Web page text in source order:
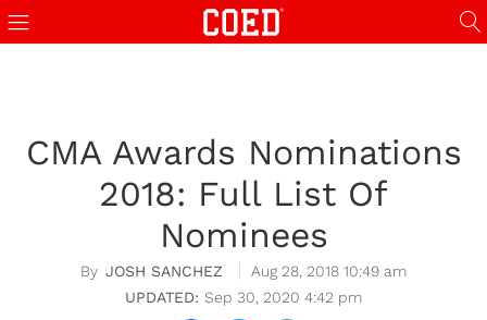
CMA Awards Nominations
2018: Full List Of
Nominees
JOSH SANCHEZ
Aug 28, 2018 10:49 am
Sep 30, 2020 4:42 pm